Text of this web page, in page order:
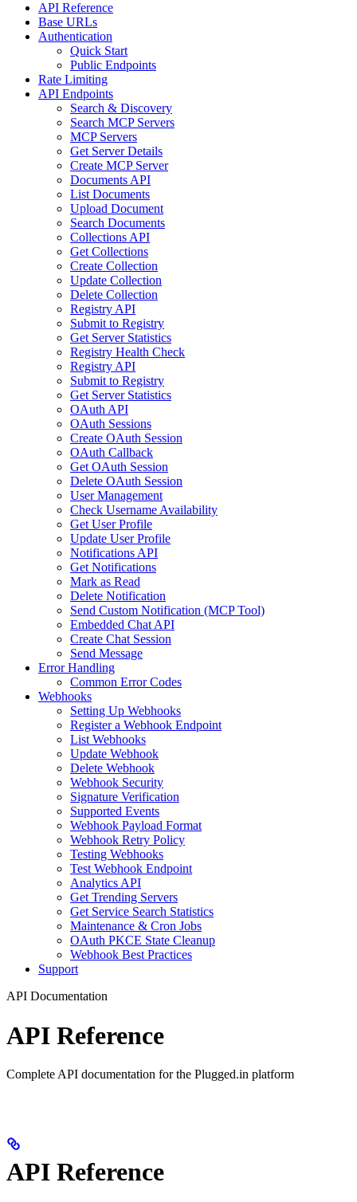
API Reference
Base URLs
Authentication
Quick Start
Public Endpoints
Rate Limiting
API Endpoints
Search & Discovery
Search MCP Servers
MCP Servers
Get Server Details
Create MCP Server
Documents API
List Documents
Upload Document
Search Documents
Collections API
Get Collections
Create Collection
Update Collection
Delete Collection
Registry API
Submit to Registry
Get Server Statistics
Registry Health Check
Registry API
Submit to Registry
Get Server Statistics
OAuth API
OAuth Sessions
Create OAuth Session
OAuth Callback
Get OAuth Session
Delete OAuth Session
User Management
Check Username Availability
Get User Profile
Update User Profile
Notifications API
Get Notifications
Mark as Read
Delete Notification
Send Custom Notification (MCP Tool)
Embedded Chat API
Create Chat Session
Send Message
Error Handling
Common Error Codes
Webhooks
Setting Up Webhooks
Register a Webhook Endpoint
List Webhooks
Update Webhook
Delete Webhook
Webhook Security
Signature Verification
Supported Events
Webhook Payload Format
Webhook Retry Policy
Testing Webhooks
Test Webhook Endpoint
Analytics API
Get Trending Servers
Get Service Search Statistics
Maintenance & Cron Jobs
OAuth PKCE State Cleanup
Webhook Best Practices
Support
API Documentation
API Reference
Complete API documentation for the Plugged.in platform
API Reference